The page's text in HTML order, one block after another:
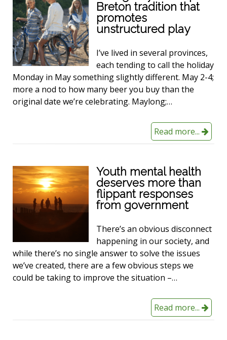
Breton tradition that
promotes
unstructured play
I’ve lived in several provinces,
each tending to call the holiday
Monday in May something slightly different. May 2-4;
more a nod to how many beer you buy than the
original date we’re celebrating. Maylong;…
Read more...
Youth mental health
deserves more than
flippant responses
from government
There’s an obvious disconnect
happening in our society, and
while there’s no single answer to solve the issues
we’ve created, there are a few obvious steps we
could be taking to improve the situation –…
Read more...